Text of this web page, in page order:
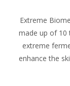
Extreme
made up of 10
extreme
enhance the